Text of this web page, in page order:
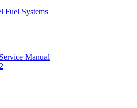
Fuel Systems
Manual